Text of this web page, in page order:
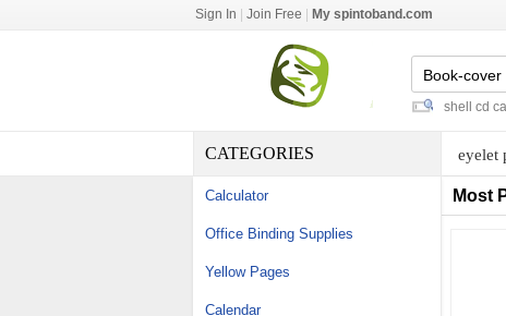
Sign In Join Free My spintoband.com
chain market - punching pins c shell cd
CATEGORIES
Calculator
Office Binding Supplies
Yellow Pages
Calendar
eyelet
Most